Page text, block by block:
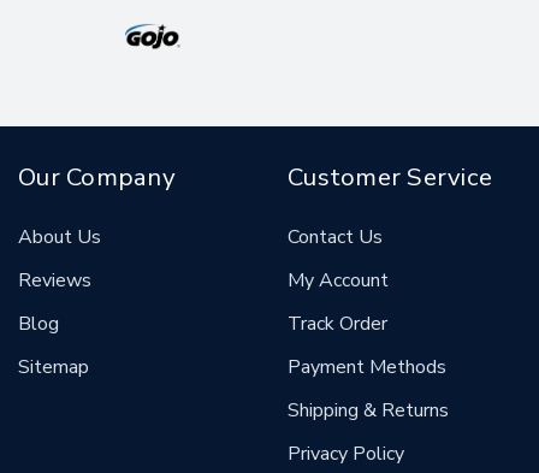
Our Company
About Us
Reviews
Blog
Sitemap
Customer Service
Contact Us
My Account
Track Order
Payment Methods
Shipping & Returns
Privacy Policy